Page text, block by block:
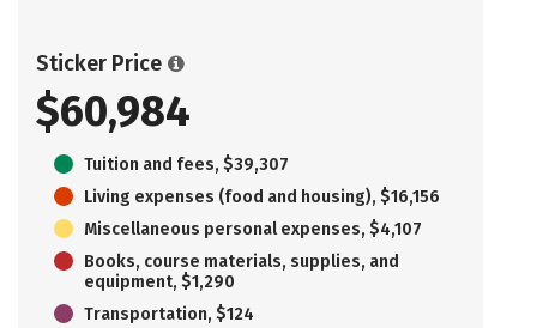
Sticker Price
$60,984
Tuition and fees, $39,307
Living expenses (food and housing), $16,156
Miscellaneous personal expenses, $4,107
Books, course materials, supplies, and
equipment, $1,290
Transportation, $124